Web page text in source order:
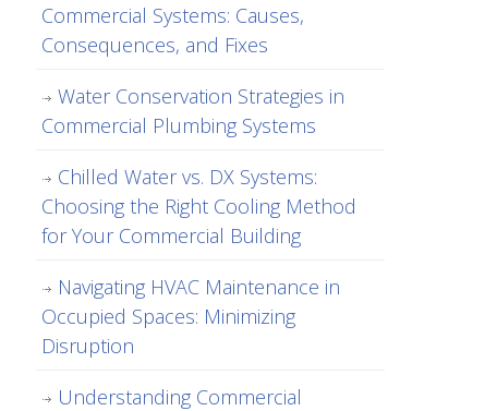
Commercial Systems: Causes,
Consequences, and Fixes
Water Conservation Strategies in
Commercial Plumbing Systems
Chilled Water vs. DX Systems:
Choosing the Right Cooling Method
for Your Commercial Building
Navigating HVAC Maintenance in
Occupied Spaces: Minimizing
Disruption
Understanding Commercial